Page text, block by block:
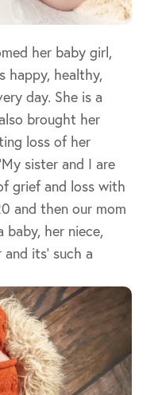
her baby girl,
happy, healthy,
day. She is a
brought her
loss of her
sister and I are
grief and loss with
and then our mom
her niece,
its’ such a